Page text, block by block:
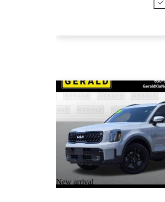
New arrival